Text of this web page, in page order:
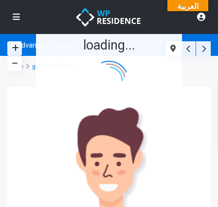
loading...
Advanced Search
Home garryhindman59
العربية